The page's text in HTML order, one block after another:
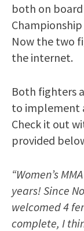
both on
Championship
Now the two
the internet.
Both fighters
to implement
Check it out
provided
“Women’s
years! Since
welcomed 4
complete, I